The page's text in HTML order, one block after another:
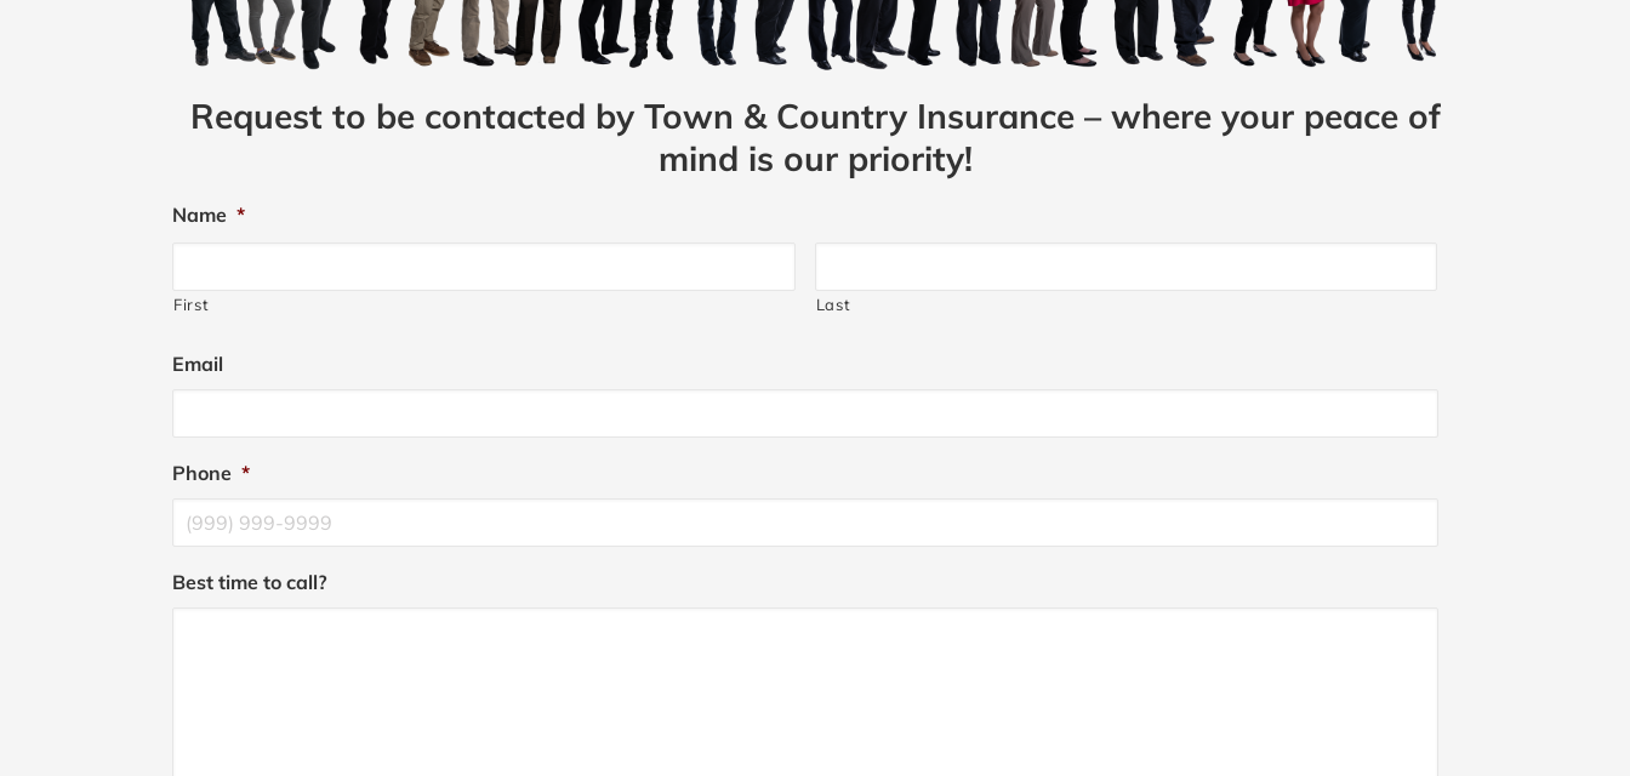
Request to be contacted by Town & Country Insurance – where your peace of
mind is our priority!
Name *
First Last
Email
Phone *
Best time to call?